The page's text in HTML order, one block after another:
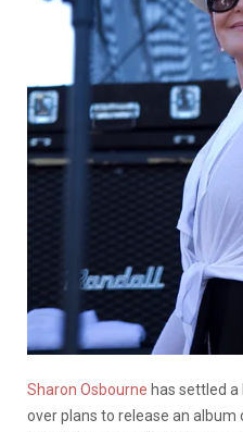
Sharon Osbourne has settled
over plans to release an